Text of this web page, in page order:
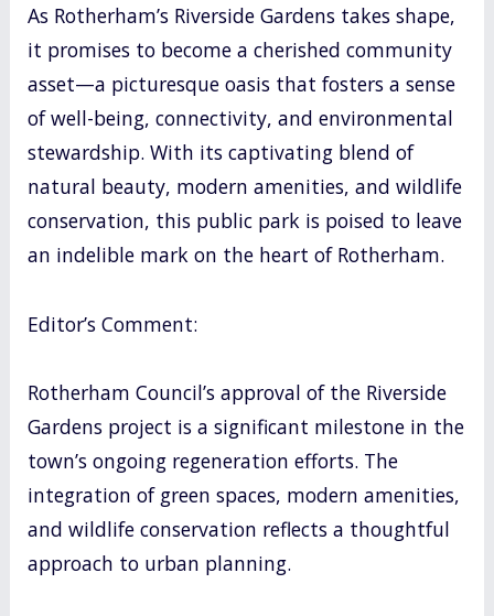
As Rotherham’s Riverside Gardens takes shape,
it promises to become a cherished community
asset—a picturesque oasis that fosters a sense
of well-being, connectivity, and environmental
stewardship. With its captivating blend of
natural beauty, modern amenities, and wildlife
conservation, this public park is poised to leave
an indelible mark on the heart of Rotherham.
Editor’s Comment:
Rotherham Council’s approval of the Riverside
Gardens project is a significant milestone in the
town’s ongoing regeneration efforts. The
integration of green spaces, modern amenities,
and wildlife conservation reflects a thoughtful
approach to urban planning.